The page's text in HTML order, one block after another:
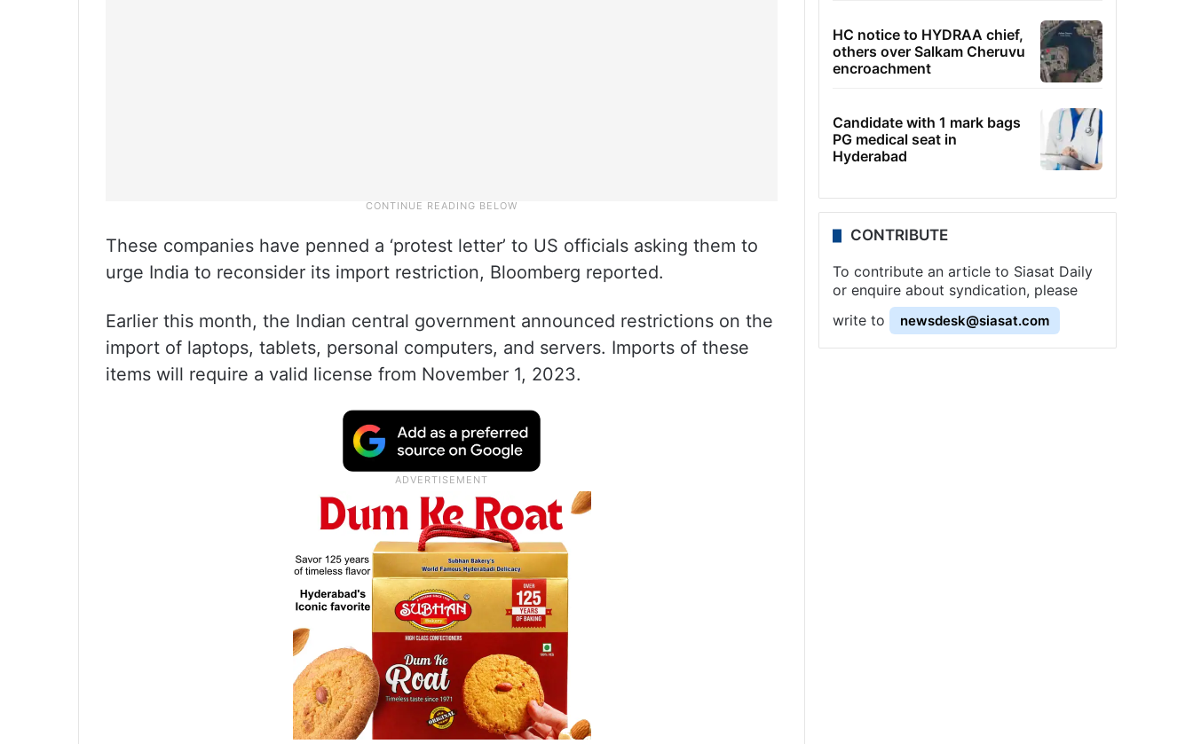
These companies have penned a ‘protest letter’ to US officials asking them to
urge India to reconsider its import restriction, Bloomberg reported.
Earlier this month, the Indian central government announced restrictions on the
import of laptops, tablets, personal computers, and servers. Imports of these
items will require a valid license from November 1, 2023.
HC notice to HYDRAA chief,
others over Salkam Cheruvu
encroachment
Candidate with 1 mark bags
PG medical seat in
Hyderabad
CONTRIBUTE
To contribute an article to Siasat Daily
or enquire about syndication, please
write to
newsdesk@siasat.com